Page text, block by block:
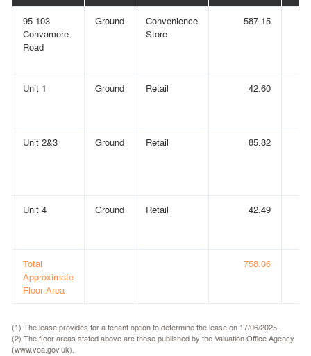
95-103
Convamore
Road
Ground
Convenience
Store
587.15
Unit 1 Ground Retail 42.60
Unit 2&3 Ground Retail 85.82
Unit 4 Ground Retail 42.49
Total
Approximate
Floor Area
758.06
(1) The lease provides for a tenant option to determine the lease on 17/06/2025.
(2) The floor areas stated above are those published by the Valuation Office Agency
(www.voa.gov.uk).